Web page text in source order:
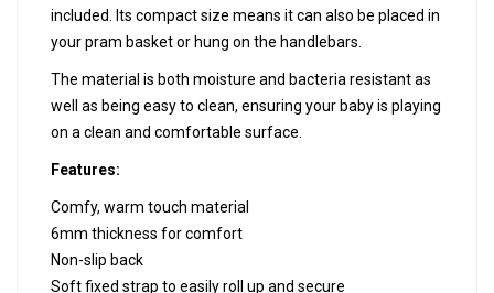
included. Its compact size means it can also be placed in
your pram basket or hung on the handlebars.
The material is both moisture and bacteria resistant as
well as being easy to clean, ensuring your baby is playing
on a clean and comfortable surface.
Features:
Comfy, warm touch material
6mm thickness for comfort
Non-slip back
Soft fixed strap to easily roll up and secure